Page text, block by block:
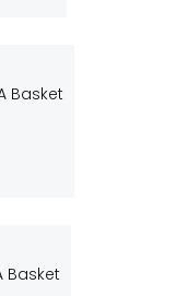
Basket
Basket